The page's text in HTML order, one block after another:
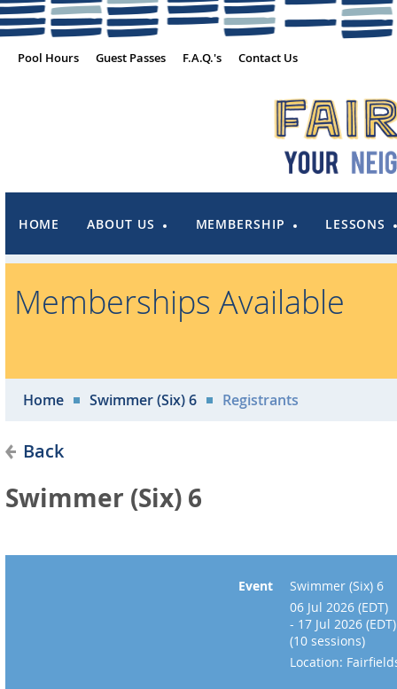
Pool Hours Guest Passes F.A.Q.'s Contact Us
HOME ABOUT US MEMBERSHIP LESSONS
Memberships Available
Home Swimmer (Six) 6 Registrants
Back
Swimmer (Six) 6
Event
Swimmer (Six) 6
06 Jul 2026 (EDT)
- 17 Jul 2026 (EDT)
(10 sessions)
Location: